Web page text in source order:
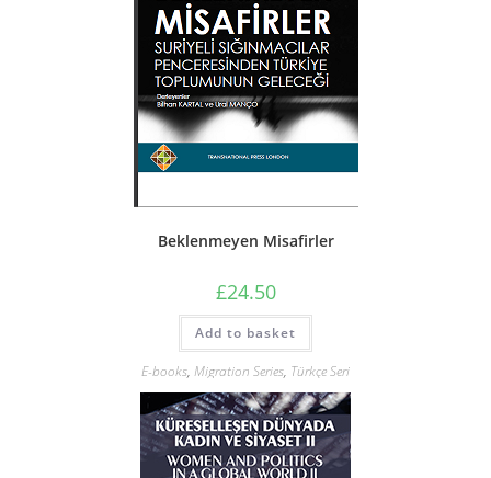
Beklenmeyen Misafirler
£24.50
Add to basket
E-books, Migration Series, Türkçe Seri